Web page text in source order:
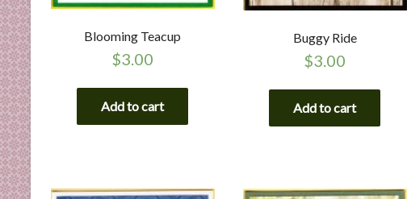
Blooming Teacup
$3.00
Add to cart
Buggy Ride
$3.00
Add to cart